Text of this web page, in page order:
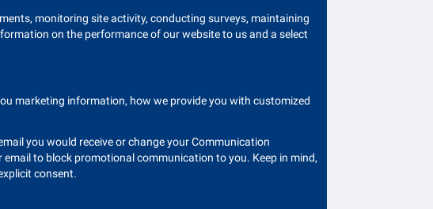
monitoring site activity, conducting surveys, maintaining
on the performance of our website to us and a select
marketing information, how we provide you with customized
you would receive or change your Communication
to block promotional communication to you. Keep in mind,
consent.